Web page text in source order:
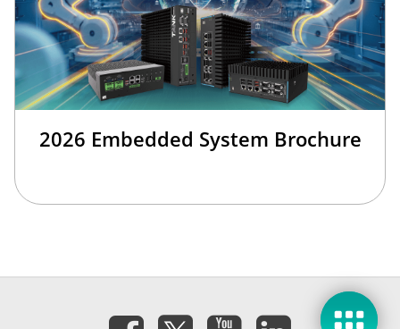
2026 Embedded System Brochure